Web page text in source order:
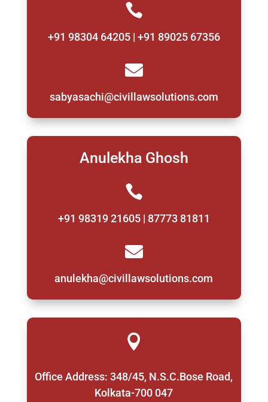

+91 98304 64205 | +91 89025 67356

sabyasachi@civillawsolutions.com
Anulekha Ghosh

+91 98319 21605 | 87773 81811

anulekha@civillawsolutions.com

Office Address: 348/45, N.S.C.Bose Road,
Kolkata-700 047